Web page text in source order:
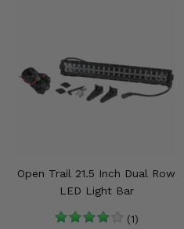
Open Trail 21.5 Inch Dual Row
LED Light Bar
(1)